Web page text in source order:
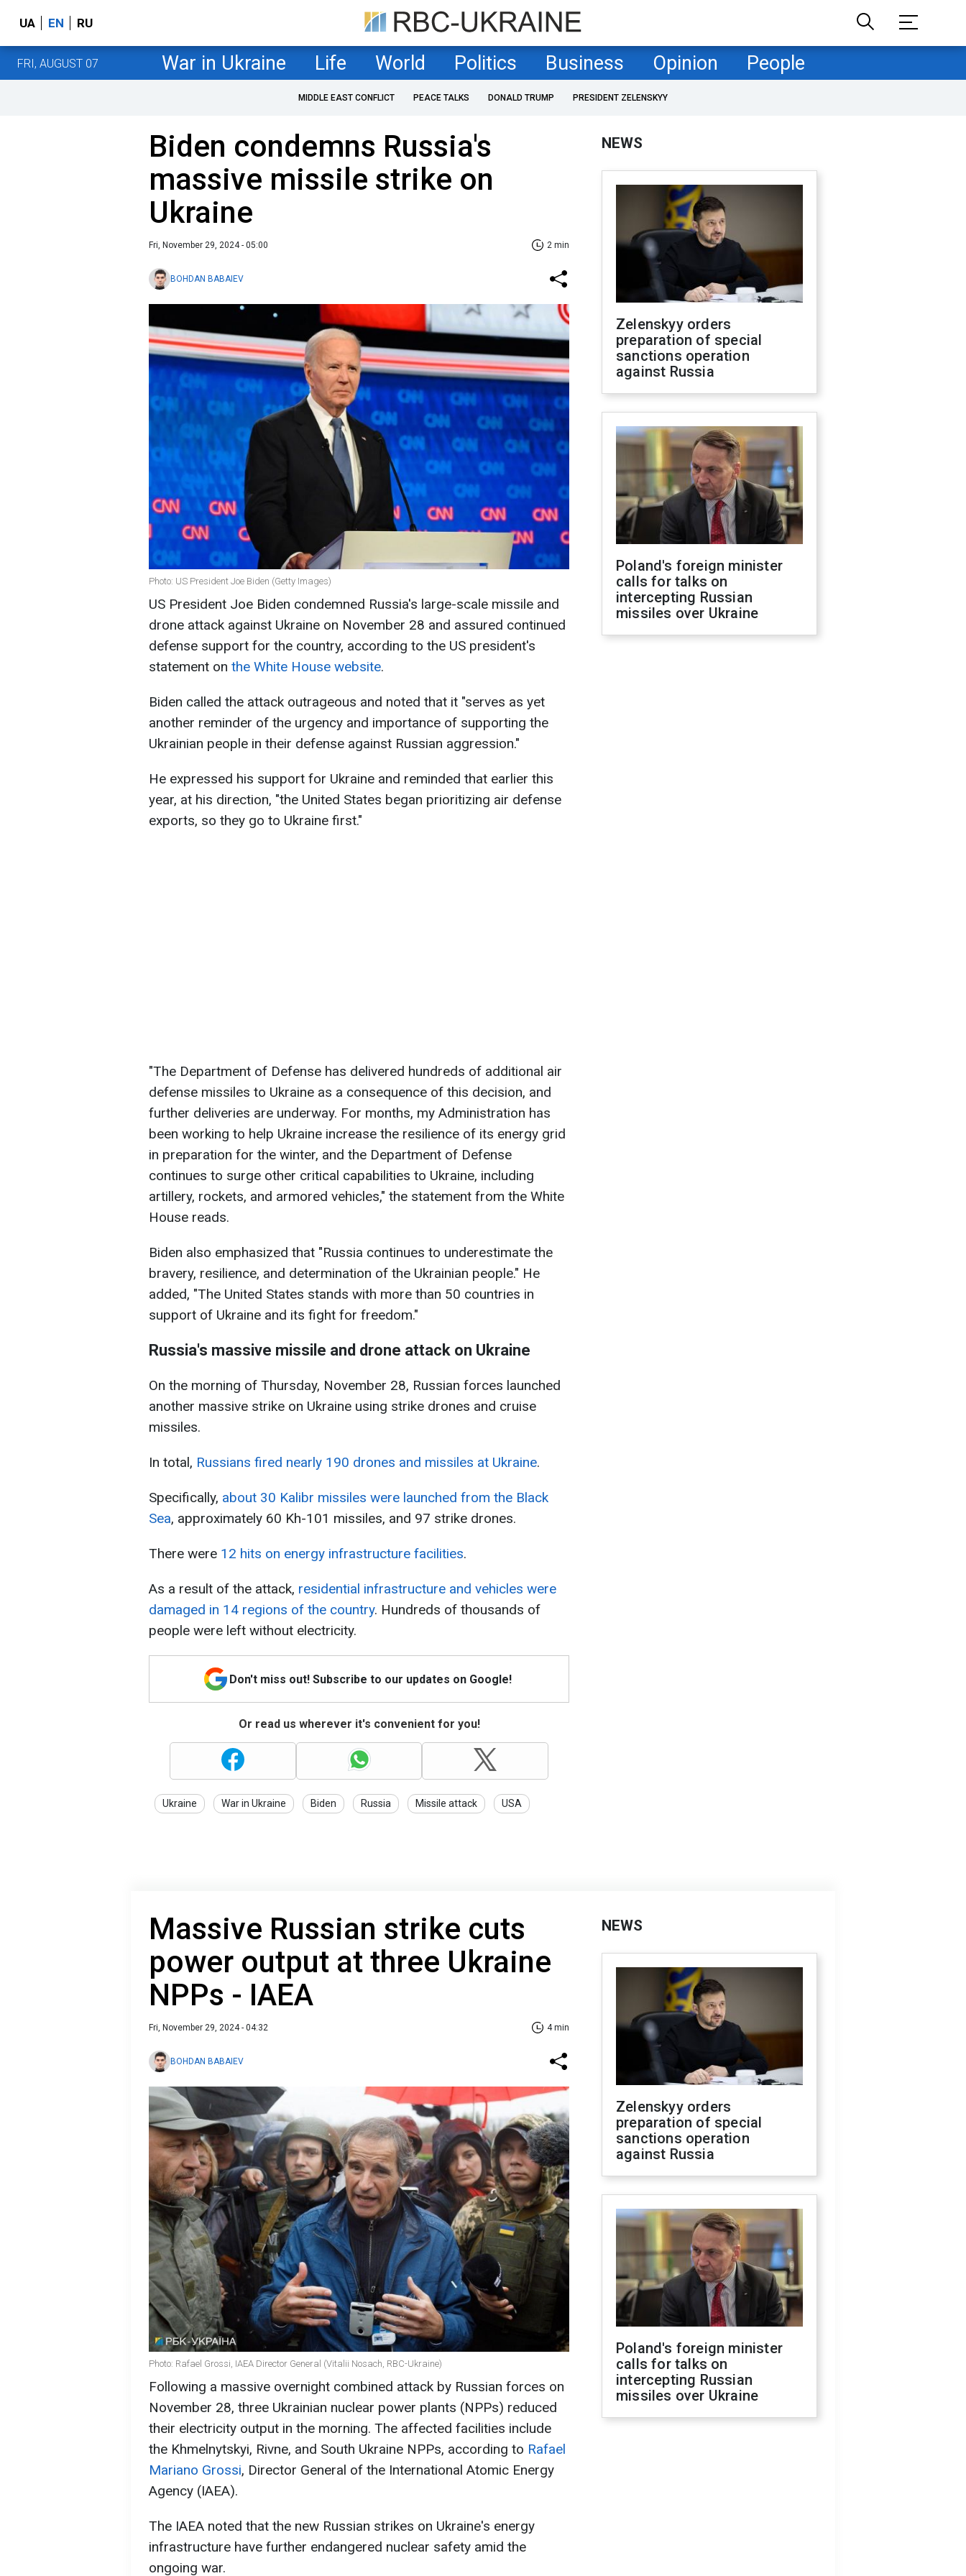
UA EN RU
FRI, AUGUST 07 War in Ukraine Life World Politics Business Opinion People
MIDDLE EAST CONFLICT PEACE TALKS DONALD TRUMP PRESIDENT ZELENSKYY
Biden condemns Russia's
massive missile strike on
Ukraine
Fri, November 29, 2024 - 05:00 2 min
BOHDAN BABAIEV
Photo: US President Joe Biden (Getty Images)
US President Joe Biden condemned Russia's large-scale missile and
drone attack against Ukraine on November 28 and assured continued
defense support for the country, according to the US president's
statement on the White House website.
Biden called the attack outrageous and noted that it "serves as yet
another reminder of the urgency and importance of supporting the
Ukrainian people in their defense against Russian aggression."
He expressed his support for Ukraine and reminded that earlier this
year, at his direction, "the United States began prioritizing air defense
exports, so they go to Ukraine first."
"The Department of Defense has delivered hundreds of additional air
defense missiles to Ukraine as a consequence of this decision, and
further deliveries are underway. For months, my Administration has
been working to help Ukraine increase the resilience of its energy grid
in preparation for the winter, and the Department of Defense
continues to surge other critical capabilities to Ukraine, including
artillery, rockets, and armored vehicles," the statement from the White
House reads.
Biden also emphasized that "Russia continues to underestimate the
bravery, resilience, and determination of the Ukrainian people." He
added, "The United States stands with more than 50 countries in
support of Ukraine and its fight for freedom."
Russia's massive missile and drone attack on Ukraine
On the morning of Thursday, November 28, Russian forces launched
another massive strike on Ukraine using strike drones and cruise
missiles.
In total, Russians fired nearly 190 drones and missiles at Ukraine.
Specifically, about 30 Kalibr missiles were launched from the Black
Sea, approximately 60 Kh-101 missiles, and 97 strike drones.
There were 12 hits on energy infrastructure facilities.
As a result of the attack, residential infrastructure and vehicles were
damaged in 14 regions of the country. Hundreds of thousands of
people were left without electricity.
Don't miss out! Subscribe to our updates on Google!
Or read us wherever it's convenient for you!
Ukraine War in Ukraine Biden Russia Missile attack USA
NEWS
Zelenskyy orders
preparation of special
sanctions operation
against Russia
Poland's foreign minister
calls for talks on
intercepting Russian
missiles over Ukraine
Massive Russian strike cuts
power output at three Ukraine
NPPs - IAEA
Fri, November 29, 2024 - 04:32 4 min
BOHDAN BABAIEV
Photo: Rafael Grossi, IAEA Director General (Vitalii Nosach, RBC-Ukraine)
Following a massive overnight combined attack by Russian forces on
November 28, three Ukrainian nuclear power plants (NPPs) reduced
their electricity output in the morning. The affected facilities include
the Khmelnytskyi, Rivne, and South Ukraine NPPs, according to Rafael
Mariano Grossi, Director General of the International Atomic Energy
Agency (IAEA).
The IAEA noted that the new Russian strikes on Ukraine's energy
infrastructure have further endangered nuclear safety amid the
ongoing war.
NEWS
Zelenskyy orders
preparation of special
sanctions operation
against Russia
Poland's foreign minister
calls for talks on
intercepting Russian
missiles over Ukraine